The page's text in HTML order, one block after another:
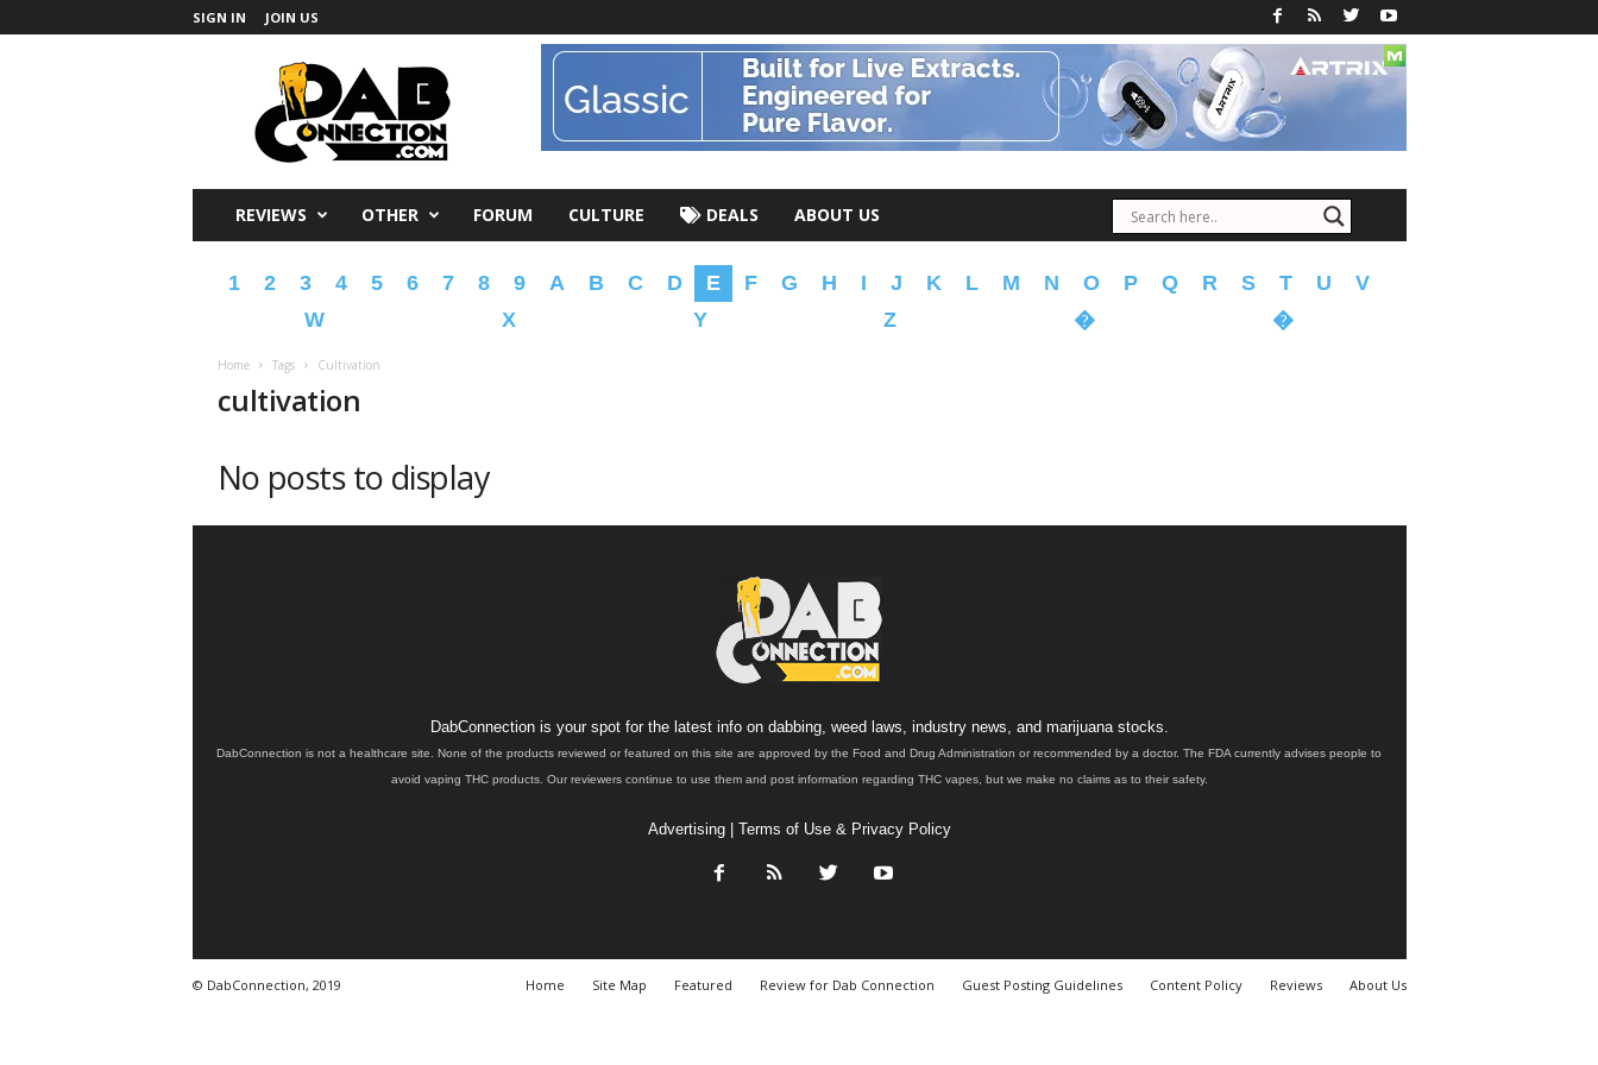
SIGN IN JOIN US
REVIEWS OTHER FORUM CULTURE DEALS ABOUT US
1 2 3 4 5 6 7 8 9 A B C D E F G H I J K L M N O P Q R S T U
V
W
X Y Z � �
Home Tags Cultivation
cultivation
No posts to display
DabConnection is your spot for the latest info on dabbing, weed laws, industry news, and marijuana stocks.
DabConnection is not a healthcare site. None of the products reviewed or featured on this site are approved by the Food and Drug Administration or recommended by a doctor. The FDA currently advises people to
avoid vaping THC products. Our reviewers continue to use them and post information regarding THC vapes, but we make no claims as to their safety.
Advertising| Terms of Use & Privacy Policy
Home Site Map Featured Review for Dab Connection Guest Posting Guidelines Content Policy Reviews About Us
© DabConnection, 2019